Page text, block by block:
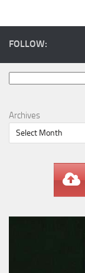
FOLLOW:
Archives